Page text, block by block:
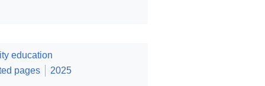
education
pages
2025